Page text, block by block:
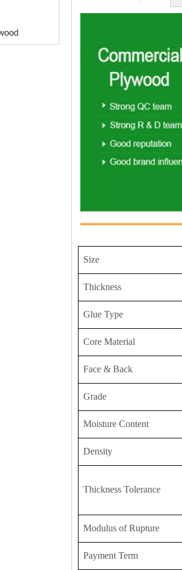
Size
Thickness
Glue Type
Core Material
Face & Back
Grade
Moisture Content
Density
Thickness Tolerance
Modulus of Rupture
Payment Term